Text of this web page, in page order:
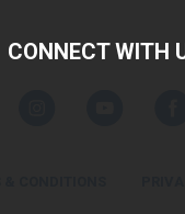
CONNECT WITH